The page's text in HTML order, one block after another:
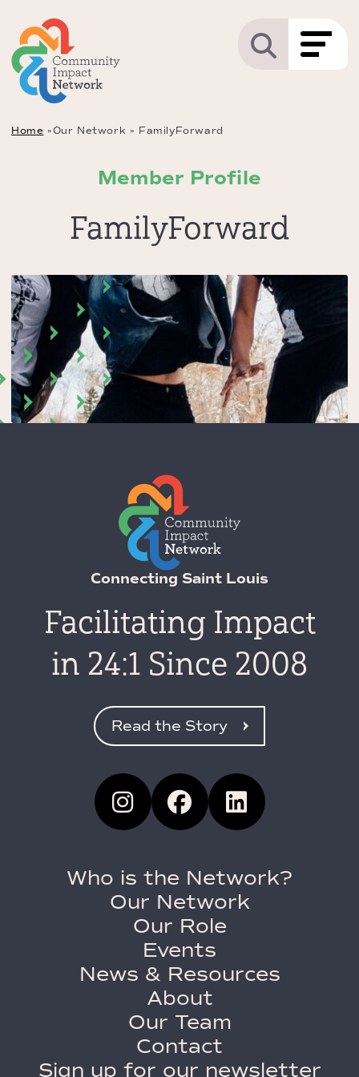
Home »Our Network » FamilyForward
FamilyForward
Member Profile
Connecting Saint Louis
Facilitating Impact
in 24:1 Since 2008
Read the Story
Who is the Network?
Our Network
Our Role
Events
News & Resources
About
Our Team
Contact
Sign up for our newsletter